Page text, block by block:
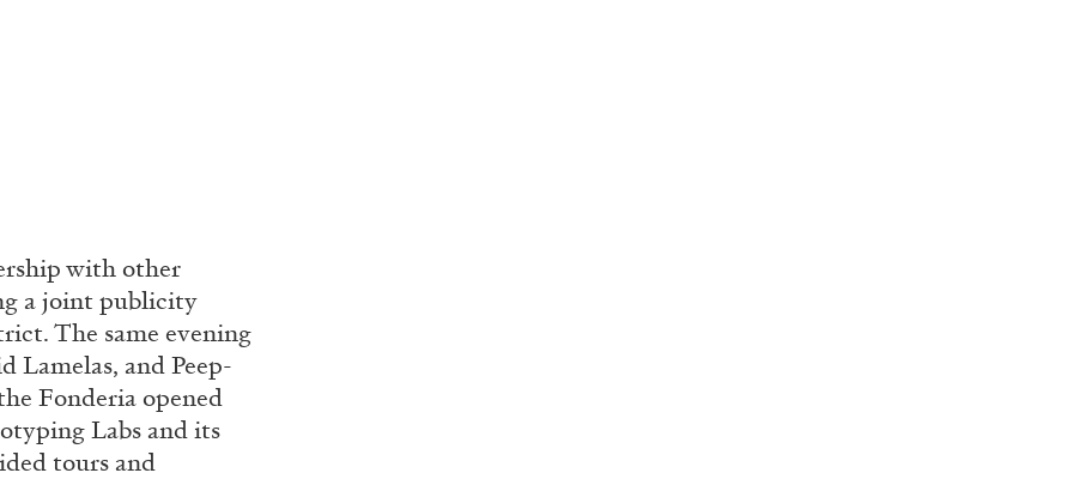
with other
a joint publicity
The same evening
Lamelas, and Peep-
Fonderia opened
Labs and its
tours and